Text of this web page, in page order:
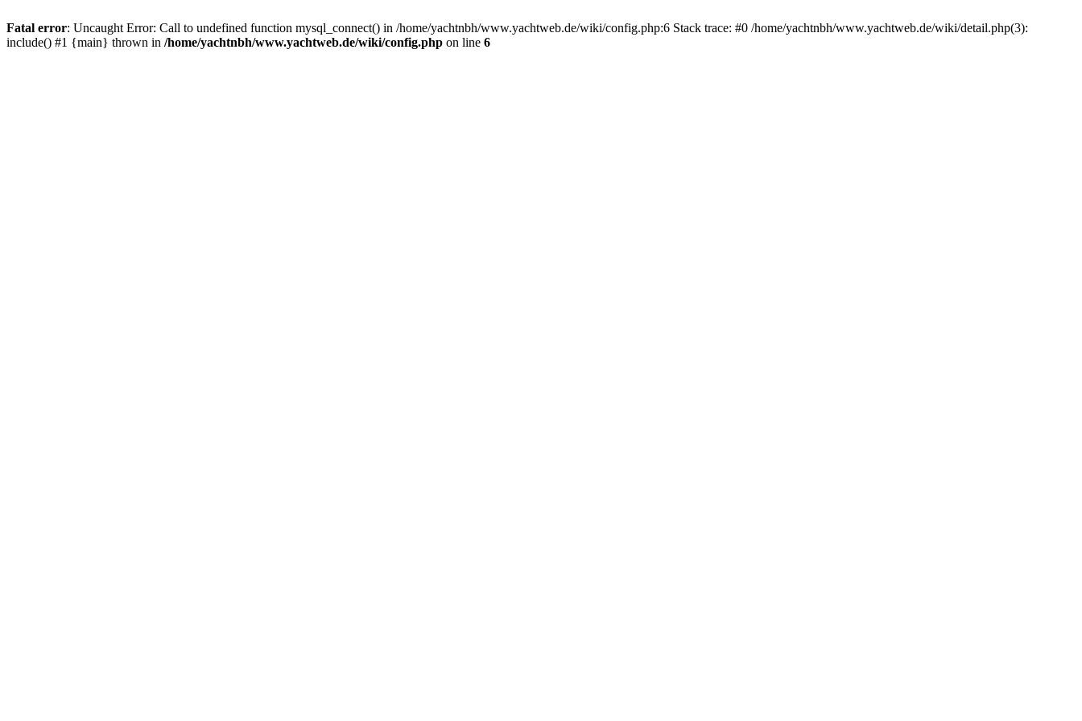
Fatal error: Uncaught Error: Call to undefined function mysql_connect() in /home/yachtnbh/www.yachtweb.de/wiki/config.php:6 Stack trace: #0 /home/yachtnbh/www.yachtweb.de/wiki/detail.php(3):
include() #1 {main} thrown in /home/yachtnbh/www.yachtweb.de/wiki/config.php on line 6